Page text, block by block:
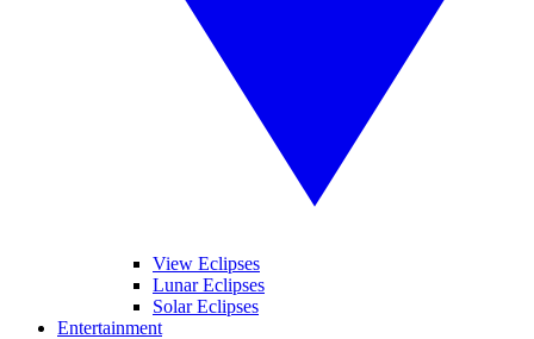
View Eclipses
Lunar Eclipses
Solar Eclipses
Entertainment